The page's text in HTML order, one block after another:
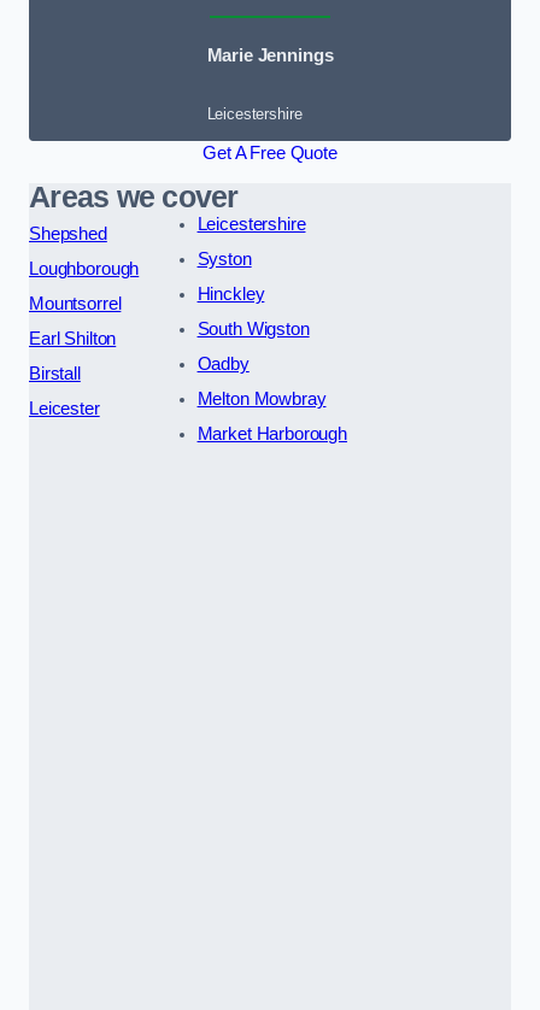
Marie Jennings
Leicestershire
Get A Free Quote
Areas we cover
Shepshed
Loughborough
Mountsorrel
Earl Shilton
Birstall
Leicester
Leicestershire
Syston
Hinckley
South Wigston
Oadby
Melton Mowbray
Market Harborough